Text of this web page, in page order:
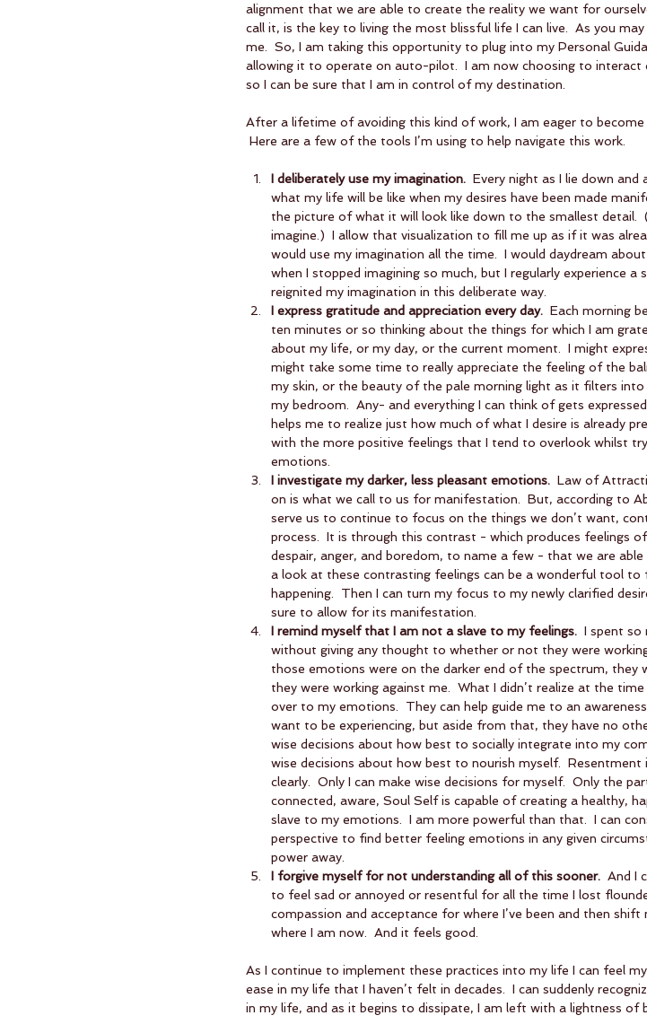
alignment that we are able to create the reality we want for
call it, is the key to living the most blissful life I can live.  As you
me.  So, I am taking this opportunity to plug into my Personal
allowing it to operate on auto-pilot.  I am now choosing to
so I can be sure that I am in control of my destination.
After a lifetime of avoiding this kind of work, I am eager to
Here are a few of the tools I’m using to help navigate this work.
I deliberately use my imagination.
Every night as I lie down
what my life will be like when my desires have been made
the picture of what it will look like down to the smallest detail.
imagine.)  I allow that visualization to fill me up as if it was
would use my imagination all the time.  I would daydream
when I stopped imagining so much, but I regularly experience a
reignited my imagination in this deliberate way.
I express gratitude and appreciation every day.
Each morning
ten minutes or so thinking about the things for which I am
about my life, or my day, or the current moment.  I might
might take some time to really appreciate the feeling of the
my skin, or the beauty of the pale morning light as it filters
my bedroom.  Any- and everything I can think of gets
helps me to realize just how much of what I desire is already
with the more positive feelings that I tend to overlook whilst
emotions.
I investigate my darker, less pleasant emotions.
Law of
on is what we call to us for manifestation.  But, according to
serve us to continue to focus on the things we don’t want,
process.  It is through this contrast - which produces feelings
despair, anger, and boredom, to name a few - that we are
a look at these contrasting feelings can be a wonderful tool
happening.  Then I can turn my focus to my newly clarified
sure to allow for its manifestation.
I remind myself that I am not a slave to my feelings.
I spent
without giving any thought to whether or not they were
those emotions were on the darker end of the spectrum, they
they were working against me.  What I didn’t realize at the
over to my emotions.  They can help guide me to an
want to be experiencing, but aside from that, they have no
wise decisions about how best to socially integrate into my
wise decisions about how best to nourish myself.
clearly.  Only I can make wise decisions for myself.  Only the
connected, aware, Soul Self is capable of creating a healthy,
slave to my emotions.  I am more powerful than that.  I can
perspective to find better feeling emotions in any given
power away.
I forgive myself for not understanding all of this sooner. And I
to feel sad or annoyed or resentful for all the time I lost
compassion and acceptance for where I’ve been and then
where I am now.  And it feels good.
As I continue to implement these practices into my life I can feel
ease in my life that I haven’t felt in decades.  I can suddenly
in my life, and as it begins to dissipate, I am left with a lightness of